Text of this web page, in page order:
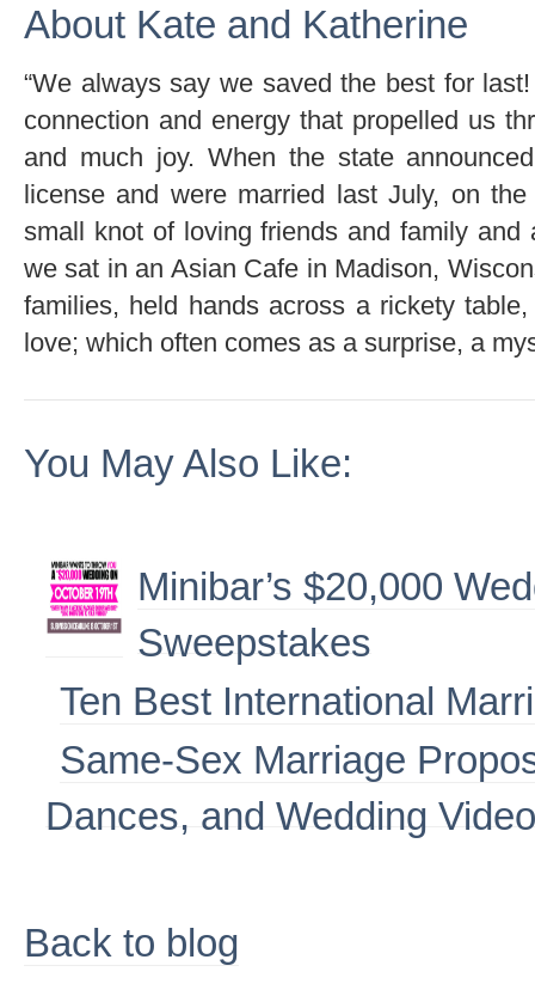
About Kate and Katherine
“We always say we saved the best for
connection and energy that propelled us
and much joy. When the state
license and were married last July, on
small knot of loving friends and family and
we sat in an Asian Cafe in Madison,
families, held hands across a rickety
love; which often comes as a surprise, a
You May Also Like:
Minibar’s $20,000
Sweepstakes
Ten Best International
Same-Sex Marriage
Dances, and Wedding
Back to blog